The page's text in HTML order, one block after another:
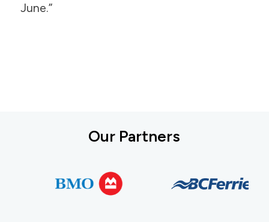
June.”
Our Partners